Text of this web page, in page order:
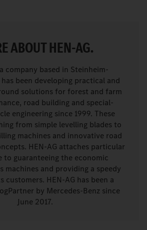
ABOUT HEN-AG.
company based in Steinheim-
been developing practical and
solutions for forest and farm
road building and special-
engineering since 1999. These
from simple levelling blades to
machines and innovative road
HEN-AG attaches particular
to guaranteeing the economic
machines and providing a speedy
customers. HEN-AG has been a
by Mercedes-Benz since
June 2017.